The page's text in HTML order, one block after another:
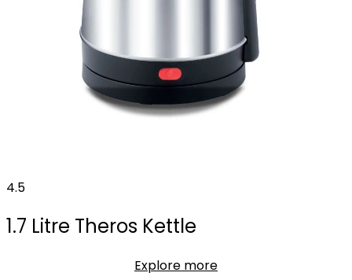
4.5
1.7 Litre Theros Kettle
Explore more